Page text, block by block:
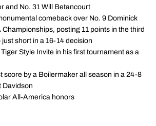
and No. 31 Will Betancourt
comeback over No. 9 Dominick
posting 11 points in the third
short in a 16-14 decision
Style Invite in his first tournament as a
score by a Boilermaker all season in a 24-8
Davidson
All-America honors